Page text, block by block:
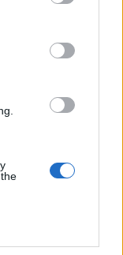
party tags to
in below Google
kiállítással
zajos
...